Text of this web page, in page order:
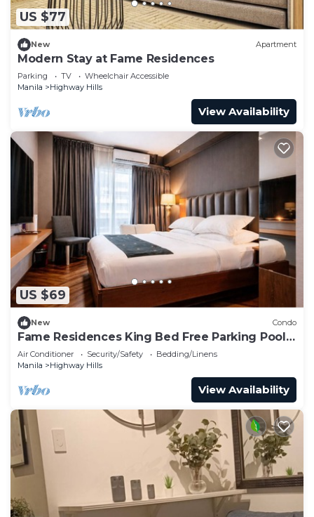
US $77
New Apartment
Modern Stay at Fame Residences
Parking TV
Wheelchair Accessible
Manila
Highway Hills
View Availability
US $69
New Condo
Fame Residences King Bed Free Parking Pool
EDSA MRT
Air Conditioner Security/Safety
Bedding/Linens
Manila
Highway Hills
View Availability